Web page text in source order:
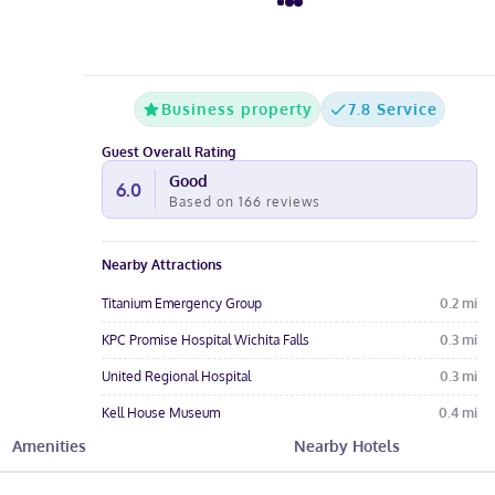
Business property 7.8 Service
Guest Overall Rating
6.0 Good
Based on 166 reviews
Nearby Attractions
Titanium Emergency Group 0.2 mi
KPC Promise Hospital Wichita Falls 0.3 mi
United Regional Hospital 0.3 mi
Kell House Museum 0.4 mi
Amenities Nearby Hotels